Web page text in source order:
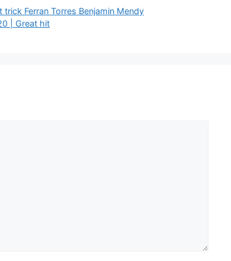
Ferran Torres Benjamin Mendy
| Great hit